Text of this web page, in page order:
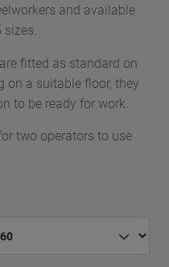
and available
fitted as standard on
on a suitable floor, they
to be ready for work.
two operators to use